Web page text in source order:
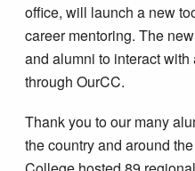
office, will launch a new
career mentoring. The
and alumni to interact
through OurCC.
Thank you to our many
the country and around